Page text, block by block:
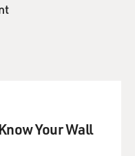
Your Wall